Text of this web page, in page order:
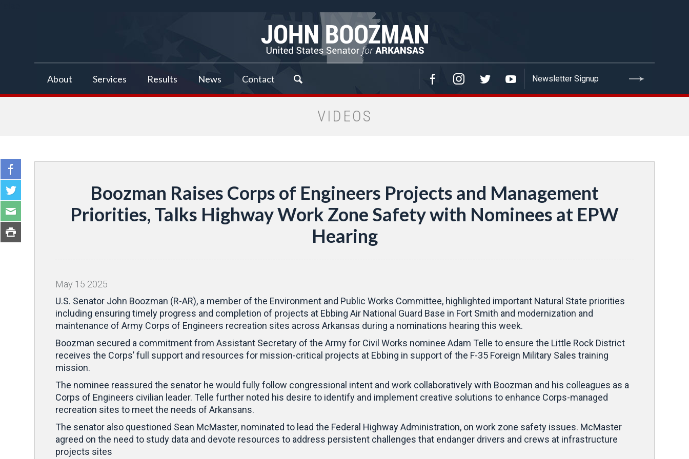
About Services Results News Contact
VIDEOS
Boozman Raises Corps of Engineers Projects and Management
Priorities, Talks Highway Work Zone Safety with Nominees at EPW
Hearing
May 15 2025
U.S. Senator John Boozman (R-AR), a member of the Environment and Public Works Committee, highlighted important Natural State priorities
including ensuring timely progress and completion of projects at Ebbing Air National Guard Base in Fort Smith and modernization and
maintenance of Army Corps of Engineers recreation sites across Arkansas during a nominations hearing this week.
Boozman secured a commitment from Assistant Secretary of the Army for Civil Works nominee Adam Telle to ensure the Little Rock District
receives the Corps’ full support and resources for mission-critical projects at Ebbing in support of the F-35 Foreign Military Sales training
mission.
The nominee reassured the senator he would fully follow congressional intent and work collaboratively with Boozman and his colleagues as a
Corps of Engineers civilian leader. Telle further noted his desire to identify and implement creative solutions to enhance Corps-managed
recreation sites to meet the needs of Arkansans.
The senator also questioned Sean McMaster, nominated to lead the Federal Highway Administration, on work zone safety issues. McMaster
agreed on the need to study data and devote resources to address persistent challenges that endanger drivers and crews at infrastructure
projects sites